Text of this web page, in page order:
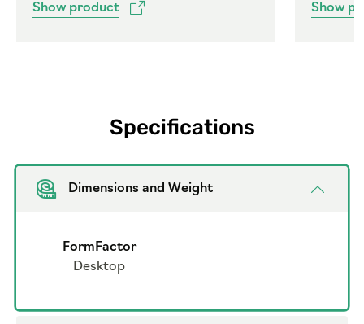
Show product Show
Specifications
Dimensions and Weight
FormFactor
Desktop